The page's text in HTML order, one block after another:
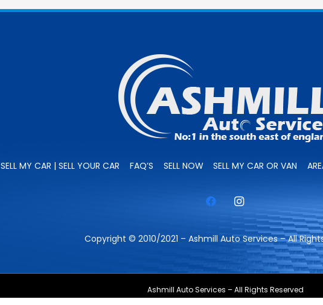
SELL MY CAR | SELL YOUR CAR FAQ’S SELL NOW SELL MY CAR OR VAN
Copyright © 2010/2021 – Ashmill Auto Services – All
Ashmill Auto Services – All Rights Reserved